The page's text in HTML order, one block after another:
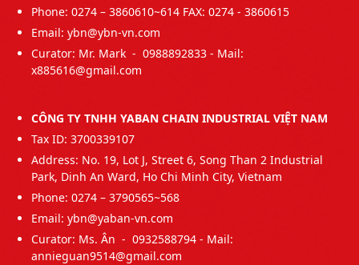
Phone: 0274 – 3860610~614 FAX: 0274 - 3860615
Email: ybn@ybn-vn.com
Curator: Mr. Mark - 0988892833 - Mail:
x885616@gmail.com
CÔNG TY TNHH YABAN CHAIN INDUSTRIAL VIỆT NAM
Tax ID: 3700339107
Address: No. 19, Lot J, Street 6, Song Than 2 Industrial
Park, Dinh An Ward, Ho Chi Minh City, Vietnam
Phone: 0274 – 3790565~568
Email: ybn@yaban-vn.com
Curator: Ms. Ân - 0932588794 - Mail:
annieguan9514@gmail.com